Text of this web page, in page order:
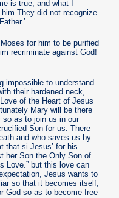
is true, and what I
did not recognize
for him to be purified
recriminate against God!
impossible to understand
their hardened neck,
of the Heart of Jesus
Mary will be there
so as to join us in our
Son for us. There
and who saves us by
that si Jesus’ for his
her Son the Only Son of
Love.” but this love can
Jesus wants to
so that it becomes itself,
God so as to become free